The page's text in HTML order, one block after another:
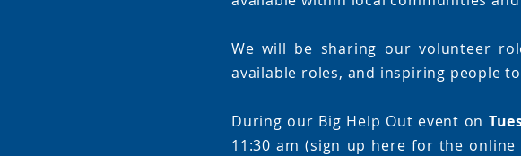
We will be sharing our volunteer
available roles, and inspiring people
During our Big Help Out event on
11:30 am (sign up here for the online